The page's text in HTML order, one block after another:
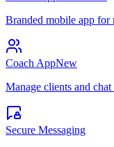
Branded mobile app for
Coach AppNew
Manage clients and
Secure Messaging